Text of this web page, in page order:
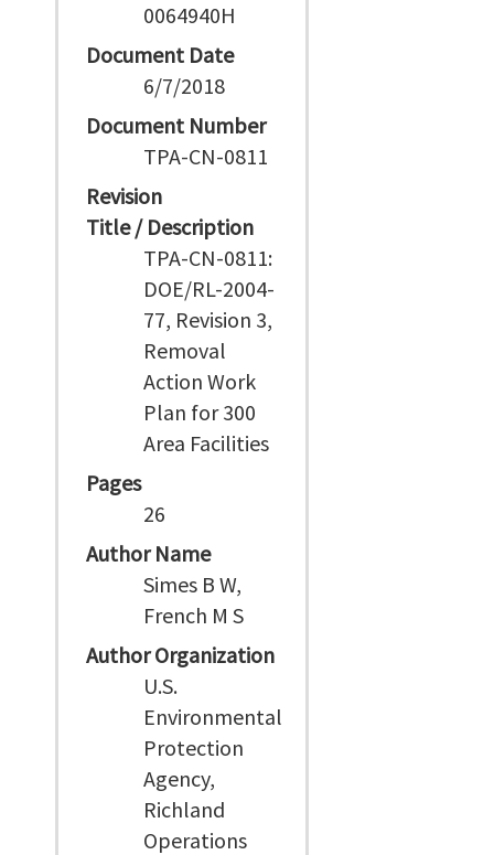
0064940H
Document Date
6/7/2018
Document Number
TPA-CN-0811
Revision
Title / Description
TPA-CN-0811:
DOE/RL-2004-
77, Revision 3,
Removal
Action Work
Plan for 300
Area Facilities
Pages
26
Author Name
Simes B W,
French M S
Author Organization
U.S.
Environmental
Protection
Agency,
Richland
Operations